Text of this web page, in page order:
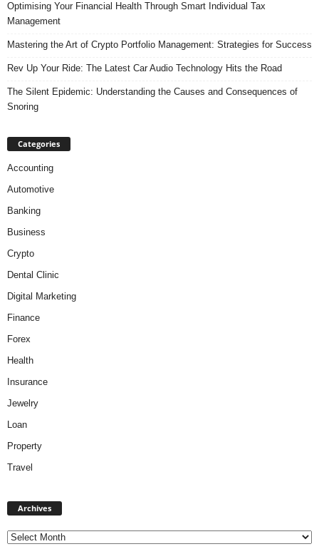
Optimising Your Financial Health Through Smart Individual Tax
Management
Mastering the Art of Crypto Portfolio Management: Strategies for Success
Rev Up Your Ride: The Latest Car Audio Technology Hits the Road
The Silent Epidemic: Understanding the Causes and Consequences of
Snoring
Categories
Accounting
Automotive
Banking
Business
Crypto
Dental Clinic
Digital Marketing
Finance
Forex
Health
Insurance
Jewelry
Loan
Property
Travel
Archives